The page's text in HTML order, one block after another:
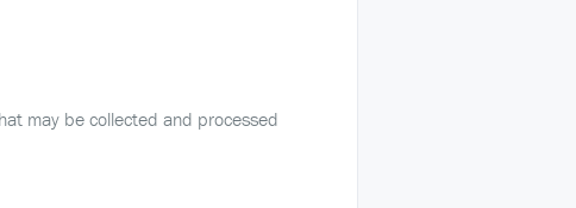
may be collected and processed